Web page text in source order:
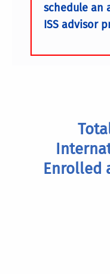
schedule an
ISS advisor
Enrolled